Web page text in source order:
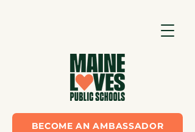
BECOME AN AMBASSADOR